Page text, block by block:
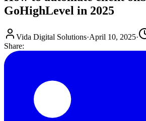
GoHighLevel in 2025
Vida Digital Solutions·April 10, 2025·
Share: